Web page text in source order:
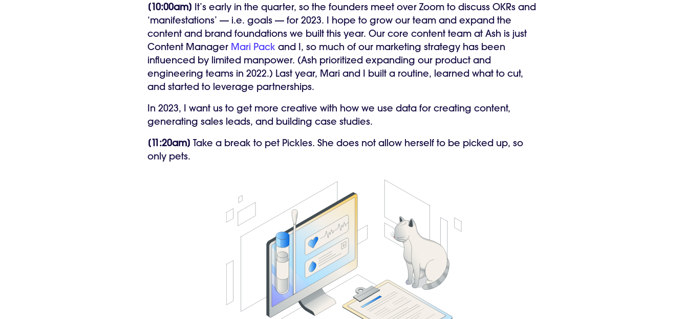
[10:00am] It’s early in the quarter, so the founders meet over Zoom to discuss OKRs and
‘manifestations’ — i.e. goals — for 2023. I hope to grow our team and expand the
content and brand foundations we built this year. Our core content team at Ash is just
Content Manager Mari Pack and I, so much of our marketing strategy has been
influenced by limited manpower. (Ash prioritized expanding our product and
engineering teams in 2022.) Last year, Mari and I built a routine, learned what to cut,
and started to leverage partnerships.
In 2023, I want us to get more creative with how we use data for creating content,
generating sales leads, and building case studies.
[11:20am] Take a break to pet Pickles. She does not allow herself to be picked up, so
only pets.